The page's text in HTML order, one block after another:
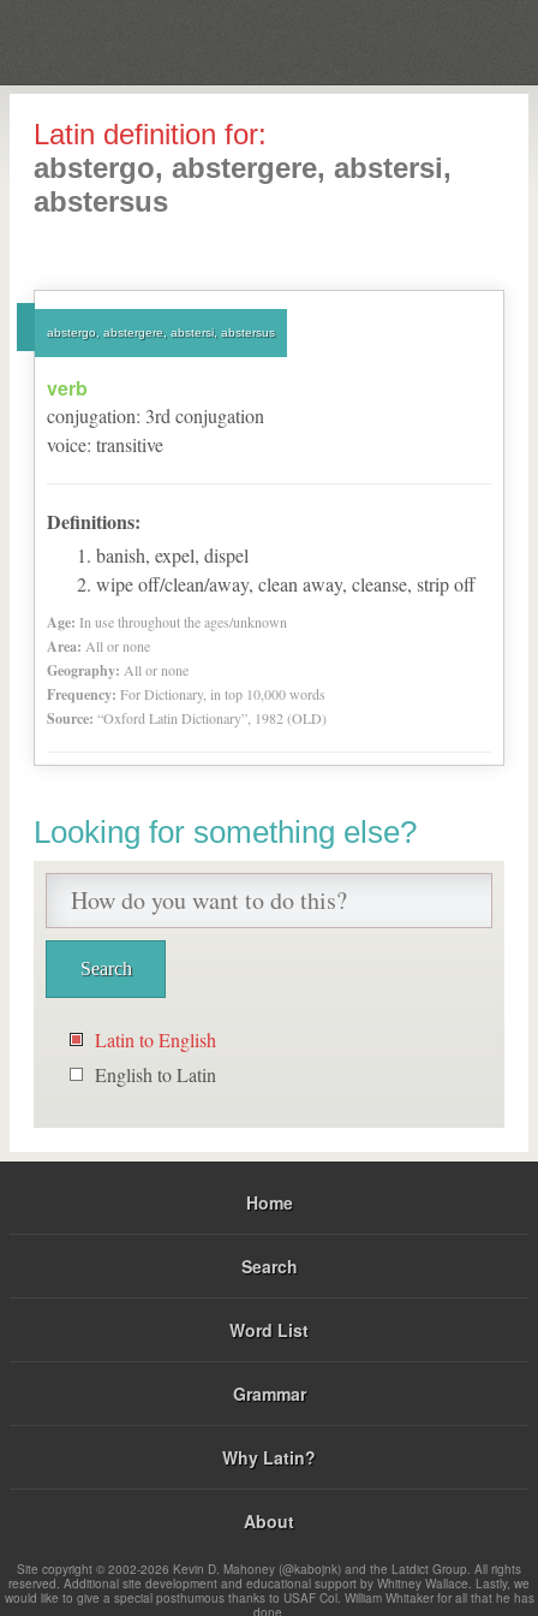
Latin definition for:
abstergo, abstergere, abstersi,
abstersus
abstergo, abstergere, abstersi, abstersus
verb
conjugation: 3rd conjugation
voice: transitive
Definitions:
banish, expel, dispel
wipe off/clean/away, clean away, cleanse, strip off
Age: In use throughout the ages/unknown
Area: All or none
Geography: All or none
Frequency: For Dictionary, in top 10,000 words
Source: “Oxford Latin Dictionary”, 1982 (OLD)
Looking for something else?
Latin to English
English to Latin
Home
Search
Word List
Grammar
Why Latin?
About
Site copyright © 2002-2026 Kevin D. Mahoney (@kabojnk) and the Latdict Group. All rights
reserved. Additional site development and educational support by Whitney Wallace. Lastly, we
would like to give a special posthumous thanks to USAF Col. William Whitaker for all that he has
done.